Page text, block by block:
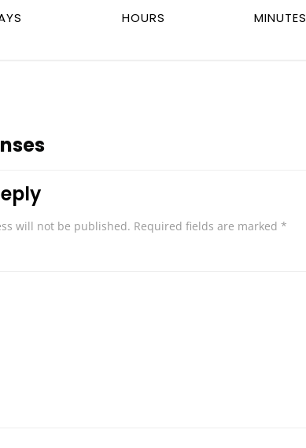
HOURS MINUTES
will not be published. Required fields are marked *